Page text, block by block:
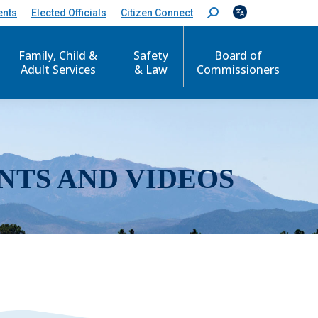
Elected Officials Citizen Connect
S
e
c
Family, Child &
Adult Services
Safety
& Law
Board of
Commissioners
AND VIDEOS